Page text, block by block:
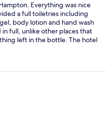
Everything was nice
a full toiletries including
body lotion and hand wash
full, unlike other places that
left in the bottle. The hotel
there is a lot of parking
will definitely come back to